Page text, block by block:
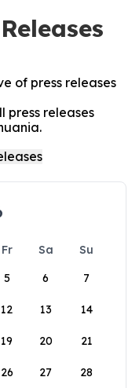
of press releases
press releases
Fr Sa
Su
5 6 7
12 13 14
19 20 21
26 27 28